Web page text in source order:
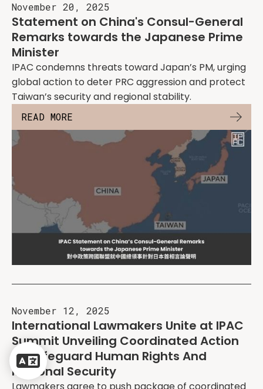
November 20, 2025
Statement on China's Consul-General
Remarks towards the Japanese Prime
Minister
IPAC condemns threats toward Japan’s PM, urging
global action to deter PRC aggression and protect
Taiwan’s security and regional stability.
READ MORE
November 12, 2025
International Lawmakers Unite at IPAC
Summit Unveiling Coordinated Action
to Safeguard Human Rights And
Regional Security
Lawmakers agree to push package of coordinated
Powered
by
Translate